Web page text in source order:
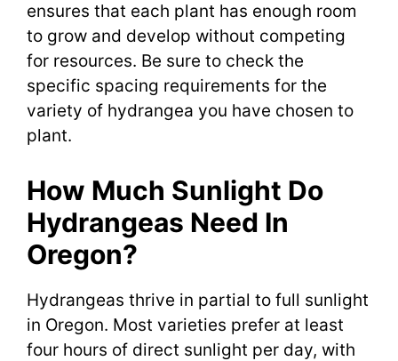
ensures that each plant has enough room
to grow and develop without competing
for resources. Be sure to check the
specific spacing requirements for the
variety of hydrangea you have chosen to
plant.
How Much Sunlight Do
Hydrangeas Need In
Oregon?
Hydrangeas thrive in partial to full sunlight
in Oregon. Most varieties prefer at least
four hours of direct sunlight per day, with